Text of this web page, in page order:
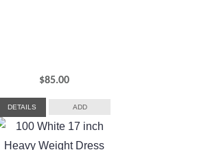
$85.00
DETAILS ADD